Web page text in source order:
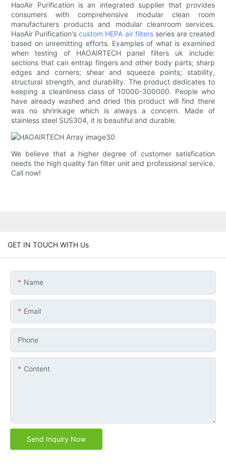
HaoAir Purification is an integrated supplier that provides
consumers with comprehensive modular clean room
manufacturers products and modular cleanroom services.
HaoAir Purification'scustom HEPA air filtersseries are created
based on unremitting efforts. Examples of what is examined
when testing of HAOAIRTECH panel filters uk include:
sections that can entrap fingers and other body parts; sharp
edges and corners; shear and squeeze points; stability,
structural strength, and durability. The product dedicates to
keeping a cleanliness class of 10000-300000. People who
have already washed and dried this product will find there
was no shrinkage which is always a concern. Made of
stainless steel SUS304, it is beautiful and durable.
We believe that a higher degree of customer satisfication
needs the high quality fan filter unit and professional service.
Call now!
GET IN TOUCH WITH Us
Name
Email
Phone
Content
Send Inquiry Now